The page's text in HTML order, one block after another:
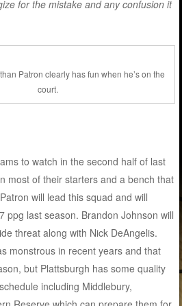
for the mistake and any confusion it
Patron clearly has fun when he’s on the
court.
to watch in the second half of last
most of their starters and a bench that
will lead this squad and will
ppg last season. Brandon Johnson will
threat along with Nick DeAngelis.
monstrous in recent years and that
but Plattsburgh has some quality
including Middlebury,